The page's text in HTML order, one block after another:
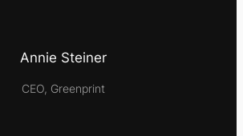
Annie Steiner
CEO, Greenprint